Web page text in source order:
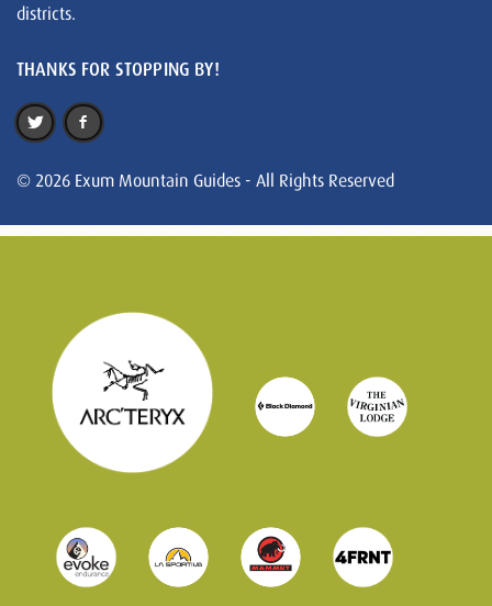
districts.
THANKS FOR STOPPING BY!
© 2026 Exum Mountain Guides - All Rights Reserved